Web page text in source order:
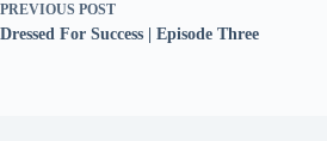
PREVIOUS POST
Dressed For Success | Episode Three